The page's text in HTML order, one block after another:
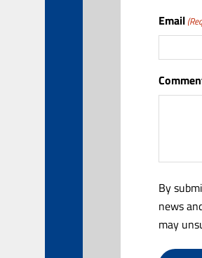
Email
By
news
may